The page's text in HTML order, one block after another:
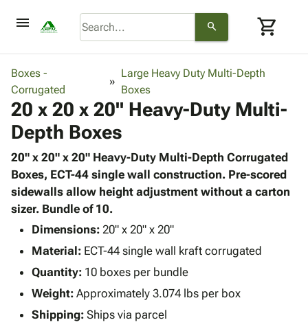
menu search shopping_cart
Corrugated keyboard_arrow_down
Bins,
Shelving
Storage
Boxes -
Corrugated
Boxes
-
Poly
keyboard_arrow_down
-
Poly
Shrink
Film
Stretch
Adhesives
& Tape
Protective
Packagingkeyboard_arrow_down
Bubble,
Foam &
Envelopes
& Mailers
Mailing
Tubes
Papers,
Shippingkeyboard_arrow_down
Cartons
Edge
Protectors
Strapping
ID &
Markingkeyboard_arrow_down
Labels
Markers
&
Stencils
Operating
Supplies
keyboard_arrow_down
Cable
Ties
Featured
Products
Boxes -
Corrugated
Large Heavy Duty Multi-Depth
Boxes
20 x 20 x 20" Heavy-Duty Multi-
Depth Boxes
20" x 20" x 20" Heavy-Duty Multi-Depth Corrugated
Boxes, ECT-44 single wall construction. Pre-scored
sidewalls allow height adjustment without a carton
sizer. Bundle of 10.
Dimensions: 20" x 20" x 20"
Material: ECT-44 single wall kraft corrugated
Quantity: 10 boxes per bundle
Weight: Approximately 3.074 lbs per box
Shipping: Ships via parcel